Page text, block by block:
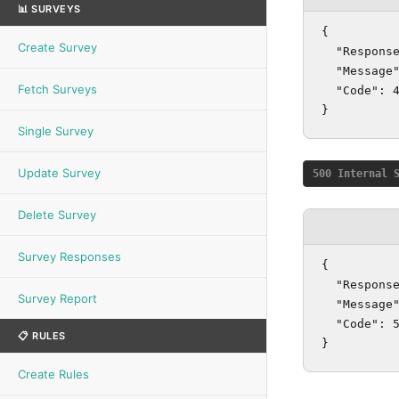
📊 SURVEYS
Create Survey
Fetch Surveys
Single Survey
Update Survey
Delete Survey
Survey Responses
Survey Report
📋 RULES
Create Rules
{
"Code":
}
500 Internal
{
"Code":
}